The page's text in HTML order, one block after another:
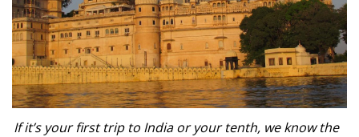
If it’s your first trip to India or your tenth, we know the